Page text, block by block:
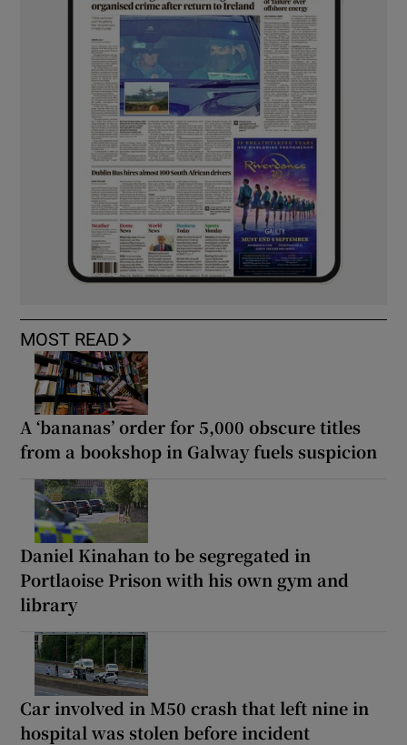
MOST READ
A ‘bananas’ order for 5,000 obscure titles
from a bookshop in Galway fuels suspicion
Daniel Kinahan to be segregated in
Portlaoise Prison with his own gym and
library
Car involved in M50 crash that left nine in
hospital was stolen before incident